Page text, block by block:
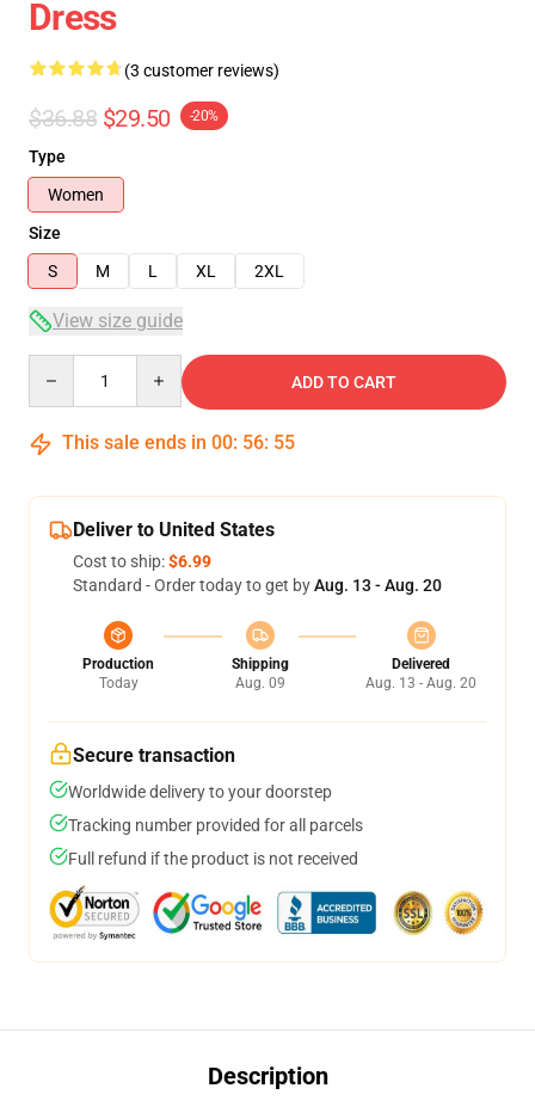
Dress
(3 customer reviews)
$36.88 $29.50 -20%
Type
Women
Size
S
M L XL 2XL
View size guide
ADD TO CART
This sale ends in 00: 56: 54
Deliver to United States
Cost to ship:$6.99
Standard - Order today to get byAug. 13 - Aug. 20
Production
Today
Shipping
Aug. 09
Delivered
Aug. 13 - Aug. 20
Secure transaction
Worldwide delivery to your doorstep
Tracking number provided for all parcels
Full refund if the product is not received
Description